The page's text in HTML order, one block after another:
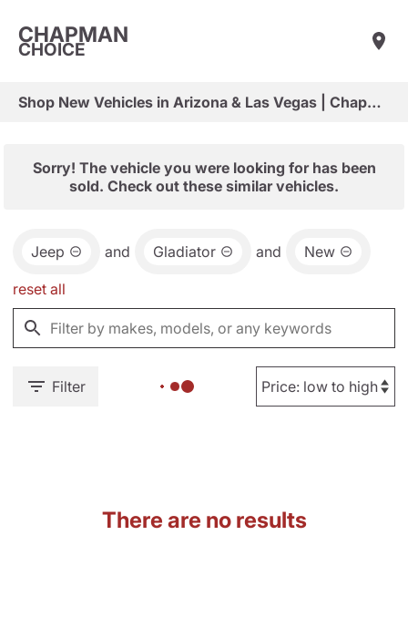
CHAPMAN
CHOICE
Shop New Vehicles in Arizona & Las Vegas | Chapman Choice
Sorry! The vehicle you were looking for has been
sold. Check out these similar vehicles.
Jeep and Gladiator and New
reset all
Filter
There are no results